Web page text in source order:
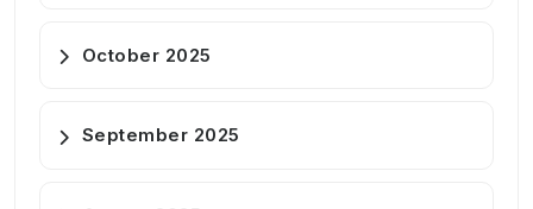
October 2025
September 2025